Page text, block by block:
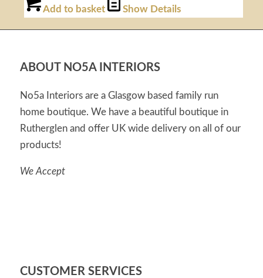
Add to basket Show Details
ABOUT NO5A INTERIORS
No5a Interiors are a Glasgow based family run
home boutique. We have a beautiful boutique in
Rutherglen and offer UK wide delivery on all of our
products!
We Accept
CUSTOMER SERVICES